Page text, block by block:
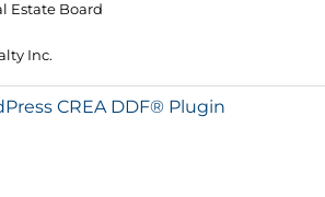
Estate Board
Inc.
CREA DDF® Plugin